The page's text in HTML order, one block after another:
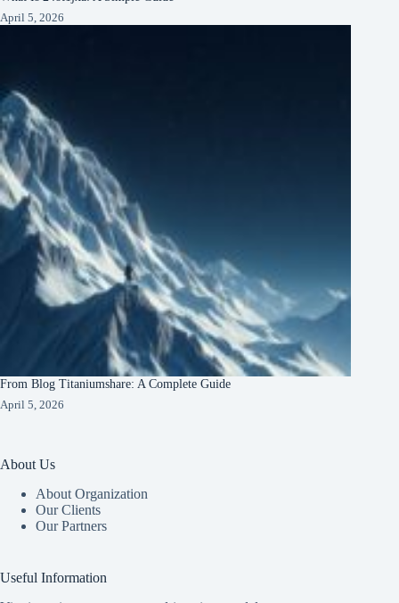
April 5, 2026
From Blog Titaniumshare: A Complete Guide
April 5, 2026
About Us
About Organization
Our Clients
Our Partners
Useful Information